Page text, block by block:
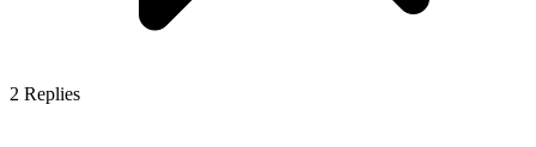
2 Replies